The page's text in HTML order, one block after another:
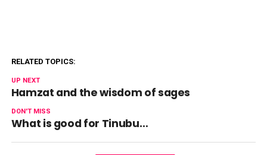
RELATED TOPICS:
UP NEXT
Hamzat and the wisdom of sages
DON'T MISS
What is good for Tinubu…